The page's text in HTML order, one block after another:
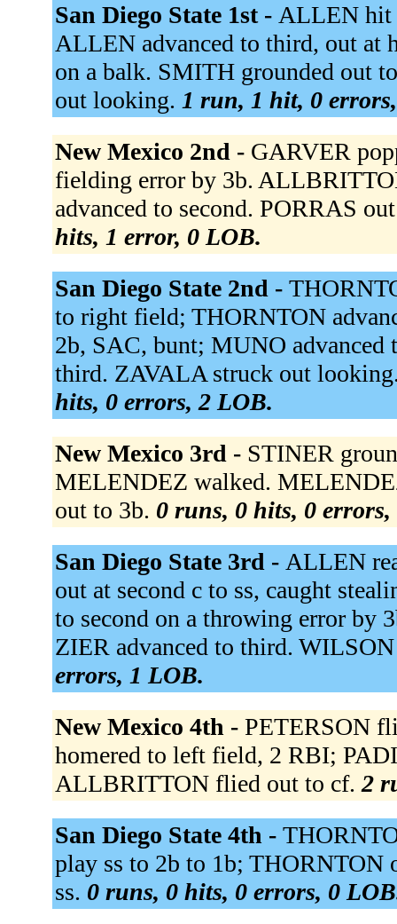
San Diego State 1st - ALLEN hit
ALLEN advanced to third, out at
on a balk. SMITH grounded out
out looking. 1 run, 1 hit, 0
New Mexico 2nd - GARVER
fielding error by 3b.
advanced to second. PORRAS
hits, 1 error, 0 LOB.
San Diego State 2nd -
to right field; THORNTON
2b, SAC, bunt; MUNO advanced
third. ZAVALA struck out
hits, 0 errors, 2 LOB.
New Mexico 3rd - STINER
MELENDEZ walked.
out to 3b. 0 runs, 0 hits, 0
San Diego State 3rd - ALLEN
out at second c to ss, caught
to second on a throwing error by
ZIER advanced to third.
errors, 1 LOB.
New Mexico 4th - PETERSON
homered to left field, 2 RBI;
ALLBRITTON flied out to cf.2
San Diego State 4th -
play ss to 2b to 1b; THORNTON
ss. 0 runs, 0 hits, 0 errors, 0